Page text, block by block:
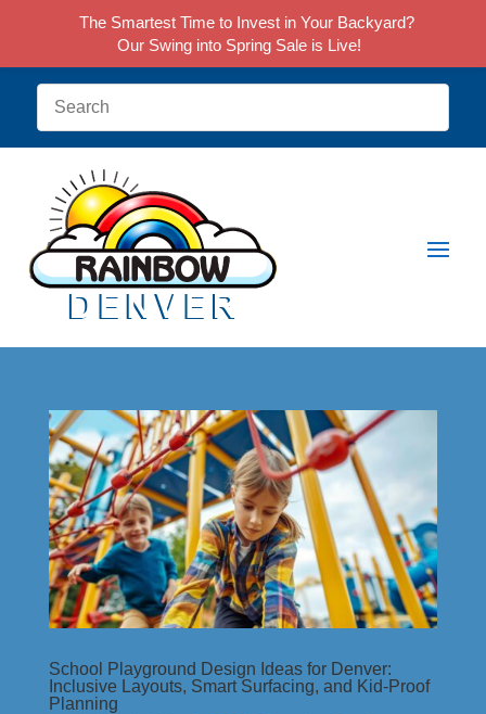
School Playground Design Ideas for Denver:
Inclusive Layouts, Smart Surfacing, and Kid-Proof
Planning
The Smartest Time to Invest in Your Backyard?
Our Swing into Spring Sale is Live!